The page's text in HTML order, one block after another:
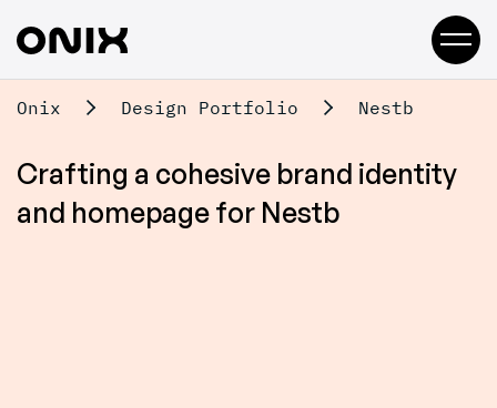
Onix Design Portfolio Nestb
Crafting a cohesive brand identity
and homepage for Nestb